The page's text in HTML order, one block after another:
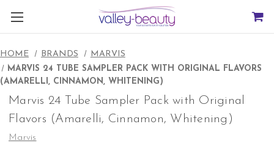
HOME BRANDS
MARVIS
MARVIS 24 TUBE SAMPLER PACK WITH ORIGINAL FLAVORS
(AMARELLI, CINNAMON, WHITENING)
Marvis 24 Tube Sampler Pack with Original
Flavors (Amarelli, Cinnamon, Whitening)
Marvis